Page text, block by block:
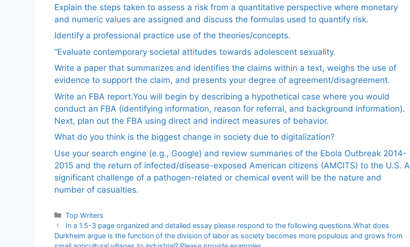
Explain the steps taken to assess a risk from a quantitative perspective where monetary
and numeric values are assigned and discuss the formulas used to quantify risk.
Identify a professional practice use of the theories/concepts.
“Evaluate contemporary societal attitudes towards adolescent sexuality.
Write a paper that summarizes and identifies the claims within a text, weighs the use of
evidence to support the claim, and presents your degree of agreement/disagreement.
Write an FBA report.You will begin by describing a hypothetical case where you would
conduct an FBA (identifying information, reason for referral, and background information).
Next, plan out the FBA using direct and indirect measures of behavior.
What do you think is the biggest change in society due to digitalization?
Use your search engine (e.g., Google) and review summaries of the Ebola Outbreak 2014-
2015 and the return of infected/disease-exposed American citizens (AMCITS) to the U.S. A
significant challenge of a pathogen-related or chemical event will be the nature and
number of casualties.
Categories
Top Writers
In a 1.5-3 page organized and detailed essay please respond to the following questions.What does
Durkheim argue is the function of the division of labor as society becomes more populous and grows from